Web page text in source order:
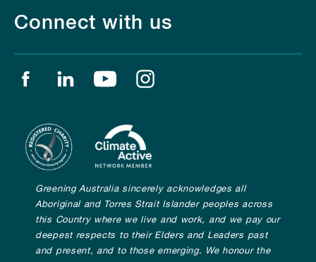
Connect with us
Find us on facebook
Find us on linkedin
Find us on youtube
Greening Australia sincerely acknowledges all
Aboriginal and Torres Strait Islander peoples across
this Country where we live and work, and we pay our
deepest respects to their Elders and Leaders past
and present, and to those emerging. We honour the